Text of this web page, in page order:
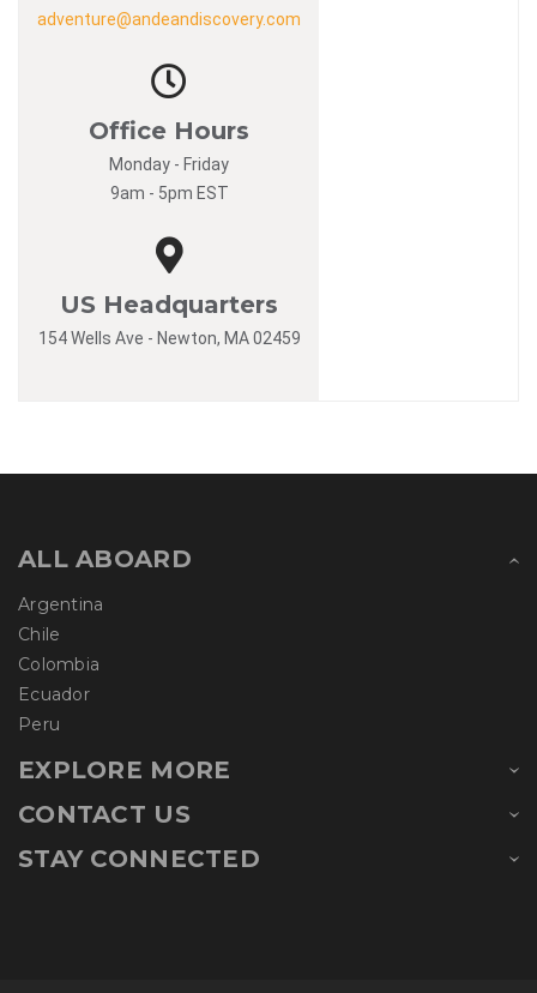
adventure@andeandiscovery.com
Office Hours
Monday - Friday
9am - 5pm EST
US Headquarters
154 Wells Ave - Newton, MA 02459
ALL ABOARD
Argentina
Chile
Colombia
Ecuador
Peru
EXPLORE MORE
CONTACT US
STAY CONNECTED